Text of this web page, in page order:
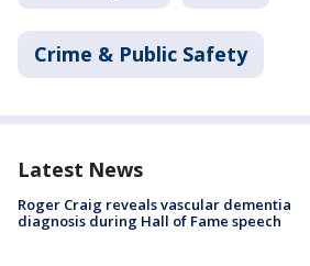
Crime & Public Safety
Latest News
Roger Craig reveals vascular dementia
diagnosis during Hall of Fame speech